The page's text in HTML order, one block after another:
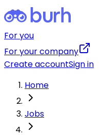
For you
For your company
Create accountSign in
Home
Jobs